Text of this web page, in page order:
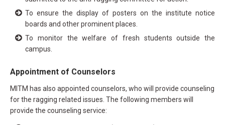
To ensure the display of posters on the institute notice
boards and other prominent places.
To monitor the welfare of fresh students outside the
campus.
Appointment of Counselors
MITM has also appointed counselors, who will provide counseling
for the ragging related issues. The following members will
provide the counseling service: